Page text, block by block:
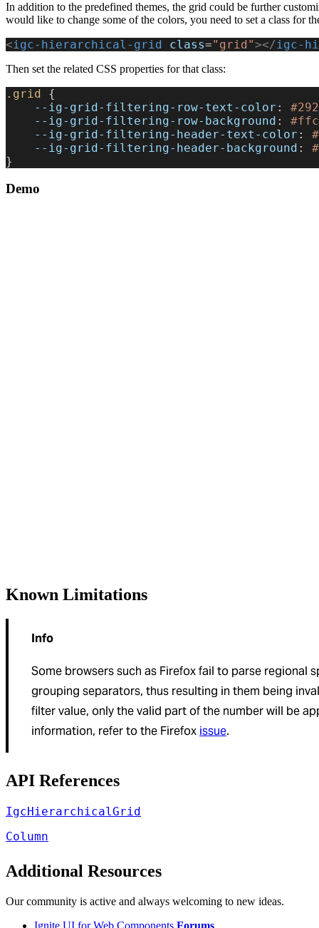
In addition to the predefined themes, the grid could be further
would like to change some of the colors, you need to set a class for
<igc-hierarchical-grid class="grid"></ igc-
Then set the related CSS properties for that class:
.grid {
    --ig-grid-filtering-row-text-color
:
    --ig-grid-filtering-row-background
:
    --ig-grid-filtering-header-text-color
:
    --ig-grid-filtering-header-background
:
}
Demo
Known Limitations
Info
Some browsers such as Firefox fail to parse regional
grouping separators, thus resulting in them being
filter value, only the valid part of the number will be
information, refer to the Firefox issue.
API References
IgcHierarchicalGrid
Column
Additional Resources
Our community is active and always welcoming to new ideas.
Ignite UI for Web Components Forums